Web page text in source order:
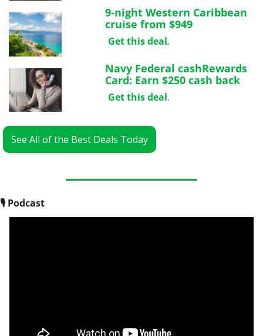
9-night Western Caribbean
cruise from $949
Get this deal.
Navy Federal cashRewards
Card: Earn $250 cash back
Get this deal.
See All of the Best Deals Today
🎙 Podcast